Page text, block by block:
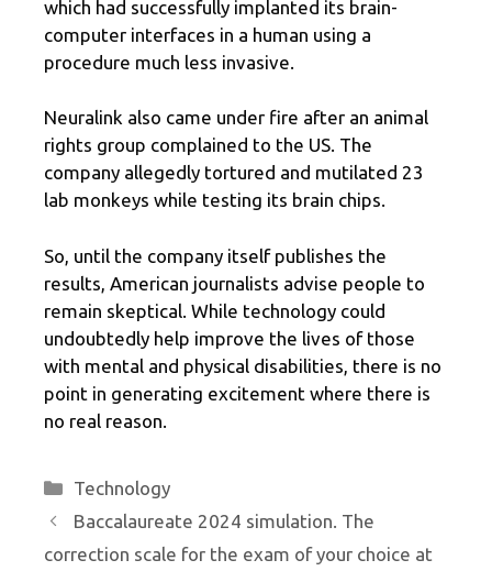
which had successfully implanted its brain-
computer interfaces in a human using a
procedure much less invasive.
Neuralink also came under fire after an animal
rights group complained to the US. The
company allegedly tortured and mutilated 23
lab monkeys while testing its brain chips.
So, until the company itself publishes the
results, American journalists advise people to
remain skeptical. While technology could
undoubtedly help improve the lives of those
with mental and physical disabilities, there is no
point in generating excitement where there is
no real reason.
Categories
Technology
Baccalaureate 2024 simulation. The
correction scale for the exam of your choice at